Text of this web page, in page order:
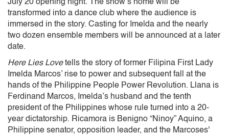
July 20 opening night. The show’s home will be
transformed into a dance club where the audience is
immersed in the story. Casting for Imelda and the nearly
two dozen ensemble members will be announced at a later
date.
Here Lies Lovetells the story of former Filipina First Lady
Imelda Marcos’ rise to power and subsequent fall at the
hands of the Philippine People Power Revolution. Llana is
Ferdinand Marcos, Imelda’s husband and the tenth
president of the Philippines whose rule turned into a 20-
year dictatorship. Ricamora is Benigno “Ninoy” Aquino, a
Philippine senator, opposition leader, and the Marcoses'